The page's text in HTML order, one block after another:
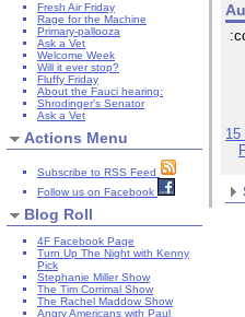
Fresh Air Friday
Rage for the Machine
Primary-pallooza
Ask a Vet
Welcome Week
Will it ever stop?
Fluffy Friday
About the Fauci hearing:
Shrodinger's Senator
Ask a Vet
Actions Menu
Subscribe to RSS Feed
Follow us on Facebook
Blog Roll
4F Facebook Page
Turn Up The Night with Kenny
Pick
Stephanie Miller Show
The Tim Corrimal Show
The Rachel Maddow Show
Angry Americans with Paul
15